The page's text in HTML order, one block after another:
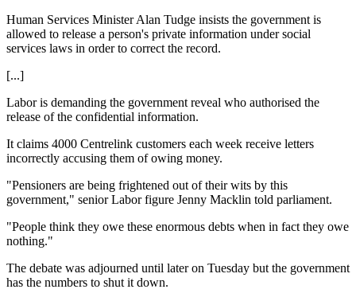
Human Services Minister Alan Tudge insists the government is
allowed to release a person's private information under social
services laws in order to correct the record.
[...]
Labor is demanding the government reveal who authorised the
release of the confidential information.
It claims 4000 Centrelink customers each week receive letters
incorrectly accusing them of owing money.
"Pensioners are being frightened out of their wits by this
government," senior Labor figure Jenny Macklin told parliament.
"People think they owe these enormous debts when in fact they owe
nothing."
The debate was adjourned until later on Tuesday but the government
has the numbers to shut it down.